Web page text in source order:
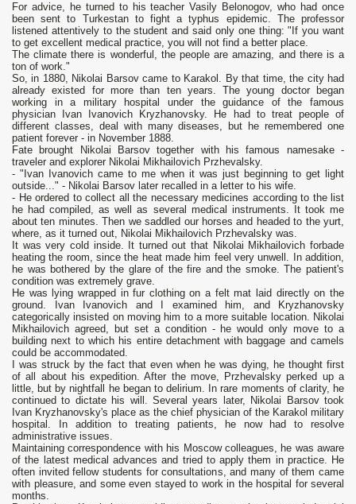
For advice, he turned to his teacher Vasily Belonogov, who had once
been sent to Turkestan to fight a typhus epidemic. The professor
listened attentively to the student and said only one thing: "If you want
to get excellent medical practice, you will not find a better place.
The climate there is wonderful, the people are amazing, and there is a
ton of work."
So, in 1880, Nikolai Barsov came to Karakol. By that time, the city had
already existed for more than ten years. The young doctor began
working in a military hospital under the guidance of the famous
physician Ivan Ivanovich Kryzhanovsky. He had to treat people of
different classes, deal with many diseases, but he remembered one
patient forever - in November 1888.
Fate brought Nikolai Barsov together with his famous namesake -
traveler and explorer Nikolai Mikhailovich Przhevalsky.
- "Ivan Ivanovich came to me when it was just beginning to get light
outside..." - Nikolai Barsov later recalled in a letter to his wife.
- He ordered to collect all the necessary medicines according to the list
he had compiled, as well as several medical instruments. It took me
about ten minutes. Then we saddled our horses and headed to the yurt,
where, as it turned out, Nikolai Mikhailovich Przhevalsky was.
It was very cold inside. It turned out that Nikolai Mikhailovich forbade
heating the room, since the heat made him feel very unwell. In addition,
he was bothered by the glare of the fire and the smoke. The patient's
condition was extremely grave.
He was lying wrapped in fur clothing on a felt mat laid directly on the
ground. Ivan Ivanovich and I examined him, and Kryzhanovsky
categorically insisted on moving him to a more suitable location. Nikolai
Mikhailovich agreed, but set a condition - he would only move to a
building next to which his entire detachment with baggage and camels
could be accommodated.
I was struck by the fact that even when he was dying, he thought first
of all about his expedition. After the move, Przhevalsky perked up a
little, but by nightfall he began to delirium. In rare moments of clarity, he
continued to dictate his will. Several years later, Nikolai Barsov took
Ivan Kryzhanovsky's place as the chief physician of the Karakol military
hospital. In addition to treating patients, he now had to resolve
administrative issues.
Maintaining correspondence with his Moscow colleagues, he was aware
of the latest medical advances and tried to apply them in practice. He
often invited fellow students for consultations, and many of them came
with pleasure, and some even stayed to work in the hospital for several
months.